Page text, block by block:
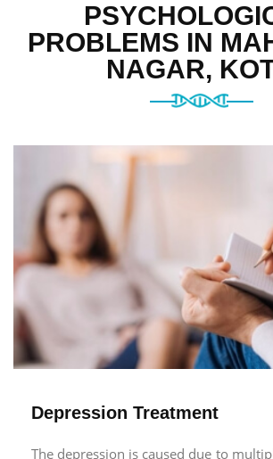
PROBLEMS IN
NAGAR,
Depression Treatment
The depression is caused due to